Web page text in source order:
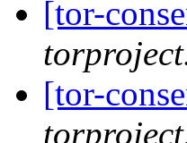
[tor-
[tor-